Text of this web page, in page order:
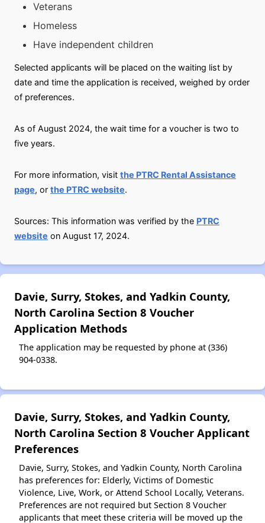
Veterans
Homeless
Have independent children
Selected applicants will be placed on the waiting list by
date and time the application is received, weighed by order
of preferences.
As of August 2024, the wait time for a voucher is two to
five years.
For more information, visit the PTRC Rental Assistance
page, or the PTRC website.
Sources: This information was verified by the PTRC
website on August 17, 2024.
Davie, Surry, Stokes, and Yadkin County,
North Carolina Section 8 Voucher
Application Methods
The application may be requested by phone at (336)
904-0338.
Davie, Surry, Stokes, and Yadkin County,
North Carolina Section 8 Voucher Applicant
Preferences
Davie, Surry, Stokes, and Yadkin County, North Carolina
has preferences for: Elderly, Victims of Domestic
Violence, Live, Work, or Attend School Locally, Veterans.
Preferences are not required but Section 8 Voucher
applicants that meet these criteria will be moved up the